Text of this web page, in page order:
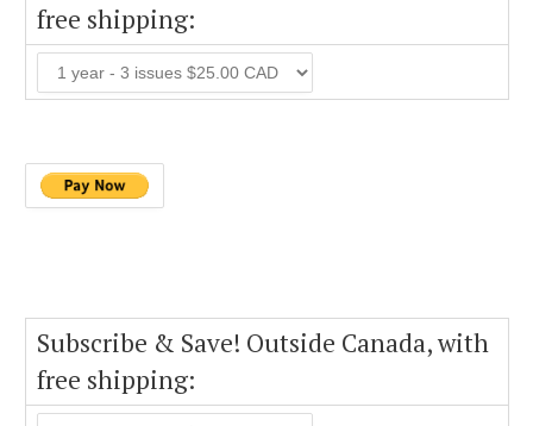
free shipping:
Subscribe & Save! Outside Canada, with
free shipping: